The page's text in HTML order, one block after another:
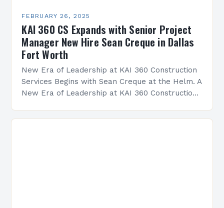
FEBRUARY 26, 2025
KAI 360 CS Expands with Senior Project
Manager New Hire Sean Creque in Dallas
Fort Worth
New Era of Leadership at KAI 360 Construction
Services Begins with Sean Creque at the Helm. A
New Era of Leadership at KAI 360 Construction